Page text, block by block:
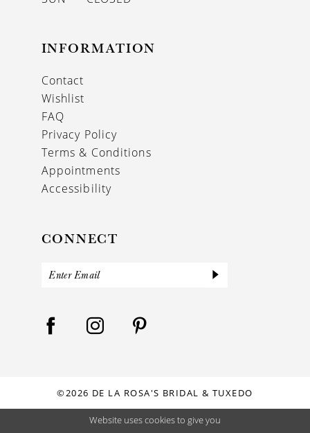
INFORMATION
Contact
Wishlist
FAQ
Privacy Policy
Terms & Conditions
Appointments
Accessibility
CONNECT
©2026 DE LA ROSA'S BRIDAL & TUXEDO
Website uses cookies to give you